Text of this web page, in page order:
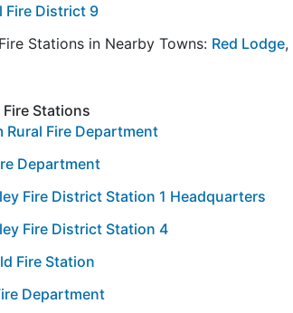
Fire District 9
Stations in Nearby Towns: Red Lodge,
Fire Stations
Rural Fire Department
Department
Fire District Station 1 Headquarters
Fire District Station 4
Fire Station
Department